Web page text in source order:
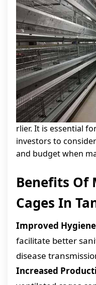
rlier. It is essential
investors to
and budget when
Benefits Of
Cages In
Improved
facilitate better
disease
Increased